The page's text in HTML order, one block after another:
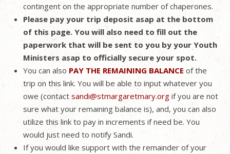
contingent on the appropriate number of chaperones.
Please pay your trip deposit asap at the bottom
of this page. You will also need to fill out the
paperwork that will be sent to you by your Youth
Ministers asap to officially secure your spot.
You can also PAY THE REMAINING BALANCE of the
trip on this link. You will be able to input whatever you
owe (contact sandi@stmargaretmary.org if you are not
sure what your remaining balance is), and, you can also
utilize this link to pay in increments if need be. You
would just need to notify Sandi.
If you would like support with the remainder of your